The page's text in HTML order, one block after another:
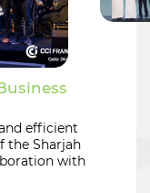
efficient
the Sharjah
with